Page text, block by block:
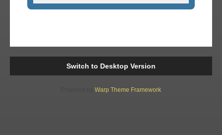
Switch to Desktop Version
Warp Theme Framework